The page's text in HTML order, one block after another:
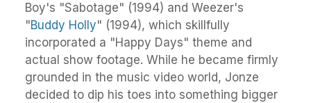
Boy's "Sabotage" (1994) and Weezer's
"Buddy Holly" (1994), which skillfully
incorporated a "Happy Days" theme and
actual show footage. While he became firmly
grounded in the music video world, Jonze
decided to dip his toes into something bigger